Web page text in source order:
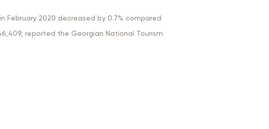
2020 decreased by 0.7% compared
reported the Georgian National Tourism